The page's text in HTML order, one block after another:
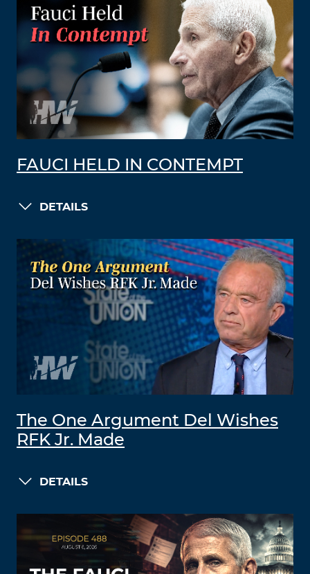
FAUCI HELD IN CONTEMPT
DETAILS
The One Argument Del Wishes
RFK Jr. Made
DETAILS